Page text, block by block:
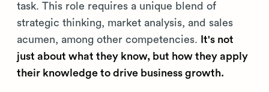
task. This role requires a unique blend of
strategic thinking, market analysis, and sales
acumen, among other competencies.
It's not
just about what they know, but how they apply
their knowledge to drive business growth.